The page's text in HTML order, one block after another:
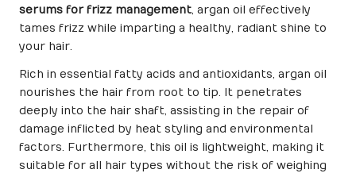
serums for frizz management, argan oil effectively
tames frizz while imparting a healthy, radiant shine to
your hair.
Rich in essential fatty acids and antioxidants, argan oil
nourishes the hair from root to tip. It penetrates
deeply into the hair shaft, assisting in the repair of
damage inflicted by heat styling and environmental
factors. Furthermore, this oil is lightweight, making it
suitable for all hair types without the risk of weighing